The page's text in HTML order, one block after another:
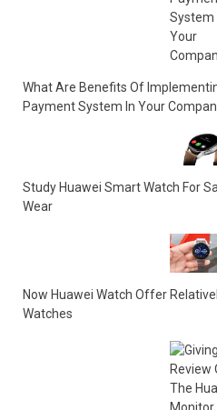
What Are Benefits Of
Payment System In Your
Study Huawei Smart Watch For
Wear
Now Huawei Watch Offer
Watches